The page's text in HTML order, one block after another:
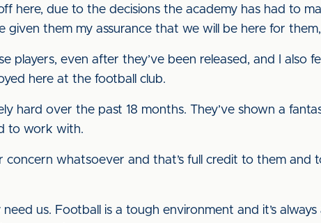
here, due to the decisions the academy has had to
given them my assurance that we will be here for
players, even after they’ve been released, and I also
here at the football club.
hard over the past 18 months. They’ve shown a
to work with.
concern whatsoever and that’s full credit to them and
us. Football is a tough environment and it’s